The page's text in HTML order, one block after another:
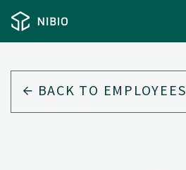
BACK TO EMPLOYEES